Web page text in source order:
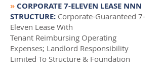
» CORPORATE 7-ELEVEN LEASE NNN
STRUCTURE: Corporate-Guaranteed 7-
Eleven Lease With
Tenant Reimbursing Operating
Expenses; Landlord Responsibility
Limited To Structure & Foundation